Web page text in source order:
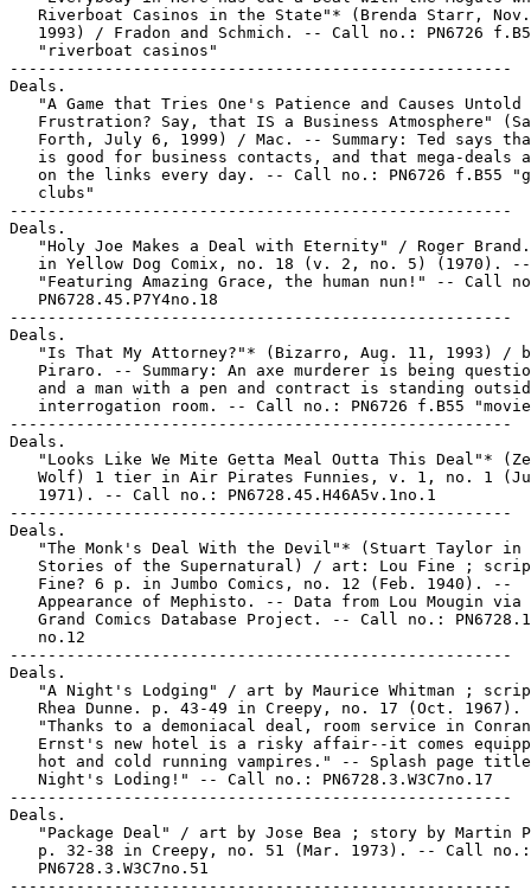
Riverboat Casinos in the State"* (Brenda Starr,
1993) / Fradon and Schmich. -- Call no.: PN6726
   "riverboat casinos"
-----------------------------------------------------
Deals.
   "A Game that Tries One's Patience and Causes Untold
Frustration? Say, that IS a Business Atmosphere"
Forth, July 6, 1999) / Mac. -- Summary: Ted says
is good for business contacts, and that mega-deals
on the links every day. -- Call no.: PN6726 f.B55
   clubs"
-----------------------------------------------------
Deals.
"Holy Joe Makes a Deal with Eternity" / Roger
   in Yellow Dog Comix, no. 18 (v. 2, no. 5) (1970). --
"Featuring Amazing Grace, the human nun!" -- Call
   PN6728.45.P7Y4no.18
-----------------------------------------------------
Deals.
"Is That My Attorney?"* (Bizarro, Aug. 11, 1993) /
Piraro. -- Summary: An axe murderer is being
and a man with a pen and contract is standing
interrogation room. -- Call no.: PN6726 f.B55
-----------------------------------------------------
Deals.
"Looks Like We Mite Getta Meal Outta This Deal"*
Wolf) 1 tier in Air Pirates Funnies, v. 1, no. 1
   1971). -- Call no.: PN6728.45.H46A5v.1no.1
-----------------------------------------------------
Deals.
"The Monk's Deal With the Devil"* (Stuart Taylor in
Stories of the Supernatural) / art: Lou Fine ;
   Fine? 6 p. in Jumbo Comics, no. 12 (Feb. 1940). --
Appearance of Mephisto. -- Data from Lou Mougin via
Grand Comics Database Project. -- Call no.:
   no.12
-----------------------------------------------------
Deals.
"A Night's Lodging" / art by Maurice Whitman ;
Rhea Dunne. p. 43-49 in Creepy, no. 17 (Oct. 1967).
"Thanks to a demoniacal deal, room service in
Ernst's new hotel is a risky affair--it comes
hot and cold running vampires." -- Splash page
   Night's Loding!" -- Call no.: PN6728.3.W3C7no.17
-----------------------------------------------------
Deals.
"Package Deal" / art by Jose Bea ; story by Martin
   p. 32-38 in Creepy, no. 51 (Mar. 1973). -- Call no.:
   PN6728.3.W3C7no.51
-----------------------------------------------------